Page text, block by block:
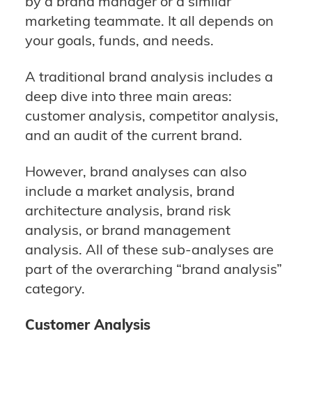
marketing teammate. It all depends on
your goals, funds, and needs.
A traditional brand analysis includes a
deep dive into three main areas:
customer analysis, competitor analysis,
and an audit of the current brand.
However, brand analyses can also
include a market analysis, brand
architecture analysis, brand risk
analysis, or brand management
analysis. All of these sub-analyses are
part of the overarching “brand analysis”
category.
Customer Analysis